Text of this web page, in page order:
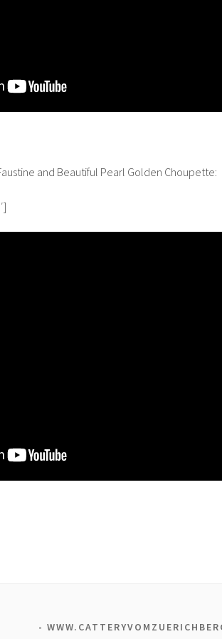
and Beautiful Pearl Golden Choupette: